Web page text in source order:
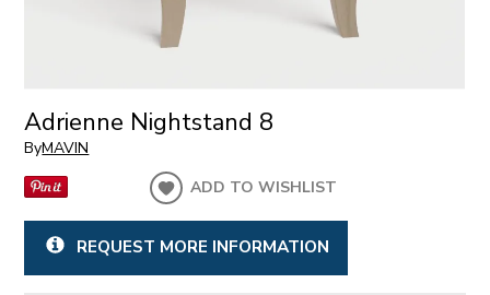
Adrienne Nightstand 8
ByMAVIN
ADD TO WISHLIST
REQUEST MORE INFORMATION